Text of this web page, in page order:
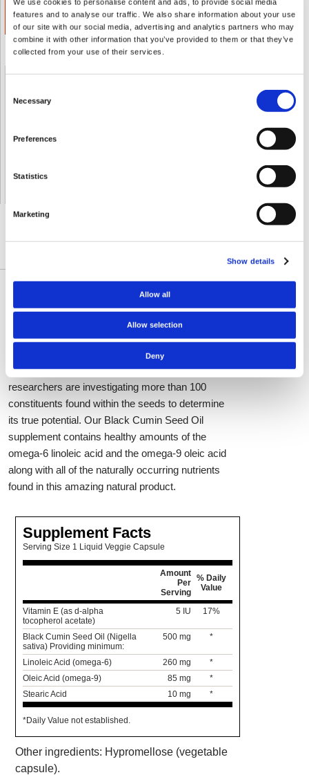
We use cookies to personalise content and ads, to provide social media
features and to analyse our traffic. We also share information about your use
of our site with our social media, advertising and analytics partners who may
combine it with other information that you’ve provided to them or that they’ve
collected from your use of their services.
Selection
Necessary
Preferences
Statistics
Marketing
Show details
Allow all
Allow selection
Deny
ADD TO CART
€ 12.56
Expected Time of Arrival
as a daily supplement for total-body wellness
support. Although relatively new in supplement
form, black cumin itself has been used for
centuries as a natural health aid. Today,
researchers are investigating more than 100
constituents found within the seeds to determine
its true potential. Our Black Cumin Seed Oil
supplement contains healthy amounts of the
omega-6 linoleic acid and the omega-9 oleic acid
along with all of the naturally occurring nutrients
found in this amazing natural product.
Supplement Facts
Serving Size 1 Liquid Veggie Capsule
Amount
Per
Serving
% Daily
Value
Vitamin E (as d-alpha
tocopherol acetate)
5 IU 17%
Black Cumin Seed Oil (Nigella
sativa) Providing minimum:
500 mg *
Linoleic Acid (omega-6) 260 mg
*
Oleic Acid (omega-9)
85 mg
*
Stearic Acid
10 mg *
*Daily Value not established.
Other ingredients: Hypromellose (vegetable
capsule).